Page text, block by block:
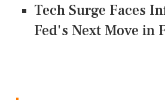
Tech Surge Faces
Fed's Next Move in